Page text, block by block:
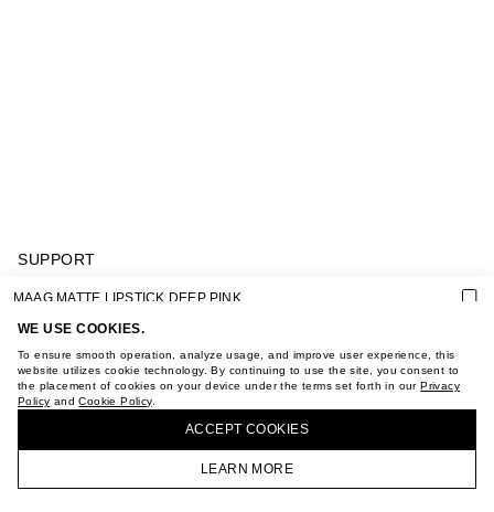
WE USE COOKIES.
To ensure smooth operation, analyze usage, and improve user experience, this
website utilizes cookie technology. By continuing to use the site, you consent to
the placement of cookies on your device under the terms set forth in ourPrivacy
Policy andCookie Policy.
ACCEPT СOOKIES
LEARN MORE
HOMEPAGE CATALOG CART ACCOUNT
SUPPORT
PRIVACY POLICY
COOKIE POLICY
TERMS OF PURCHASE
ABOUT
STORES
CAREER
JOIN OUR NEWSLETTER
MAAG MATTE LIPSTICK DEEP PINK
BUY + COLLECT IN OUR STORES